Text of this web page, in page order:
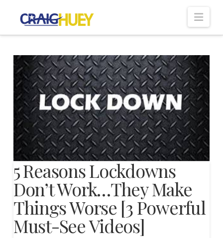
5 Reasons Lockdowns
Don’t Work…They Make
Things Worse [3 Powerful
Must-See Videos]